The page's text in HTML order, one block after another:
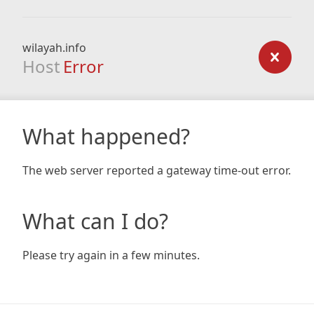
wilayah.info
Host Error
What happened?
The web server reported a gateway time-out error.
What can I do?
Please try again in a few minutes.